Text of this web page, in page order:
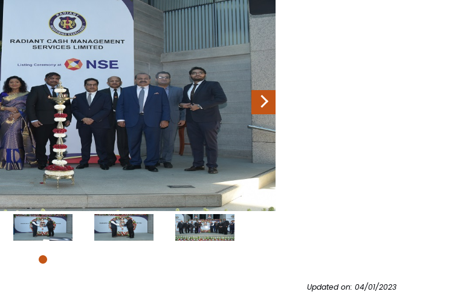
Next
Updated on: 04/01/2023